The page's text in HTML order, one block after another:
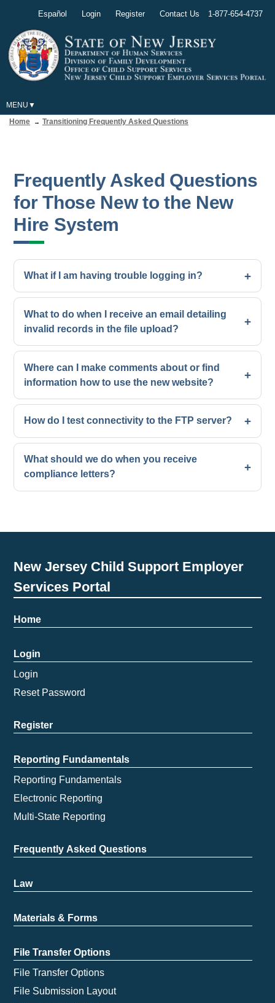
Español Login Register Contact Us 1-877-654-4737
MENU
Home
Transitioning Frequently Asked Questions
Frequently Asked Questions
for Those New to the New
Hire System
What if I am having trouble logging in?
What to do when I receive an email detailing
invalid records in the file upload?
Where can I make comments about or find
information how to use the new website?
How do I test connectivity to the FTP server?
What should we do when you receive
compliance letters?
New Jersey Child Support Employer
Services Portal
Home
Login
Login
Reset Password
Register
Reporting Fundamentals
Reporting Fundamentals
Electronic Reporting
Multi-State Reporting
Frequently Asked Questions
Law
Materials & Forms
File Transfer Options
File Transfer Options
File Submission Layout